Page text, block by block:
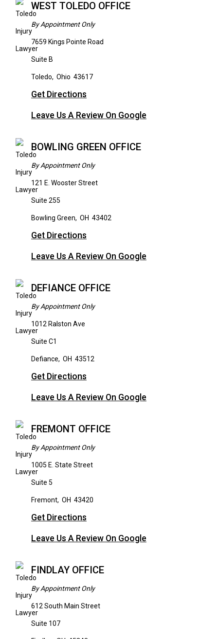
WEST TOLEDO OFFICE
By Appointment Only
7659 Kings Pointe Road
Suite B
Toledo, Ohio 43617
Get Directions
Leave Us A Review On Google
BOWLING GREEN OFFICE
By Appointment Only
121 E. Wooster Street
Suite 255
Bowling Green, OH 43402
Get Directions
Leave Us A Review On Google
DEFIANCE OFFICE
By Appointment Only
1012 Ralston Ave
Suite C1
Defiance, OH 43512
Get Directions
Leave Us A Review On Google
FREMONT OFFICE
By Appointment Only
1005 E. State Street
Suite 5
Fremont, OH 43420
Get Directions
Leave Us A Review On Google
FINDLAY OFFICE
By Appointment Only
612 South Main Street
Suite 107